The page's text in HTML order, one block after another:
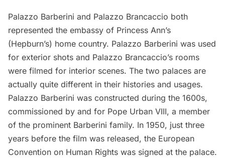
Palazzo Barberini and Palazzo Brancaccio both
represented the embassy of Princess Ann’s
(Hepburn’s) home country. Palazzo Barberini was used
for exterior shots and Palazzo Brancaccio’s rooms
were filmed for interior scenes. The two palaces are
actually quite different in their histories and usages.
Palazzo Barberini was constructed during the 1600s,
commissioned by and for Pope Urban VIII, a member
of the prominent Barberini family. In 1950, just three
years before the film was released, the European
Convention on Human Rights was signed at the palace.